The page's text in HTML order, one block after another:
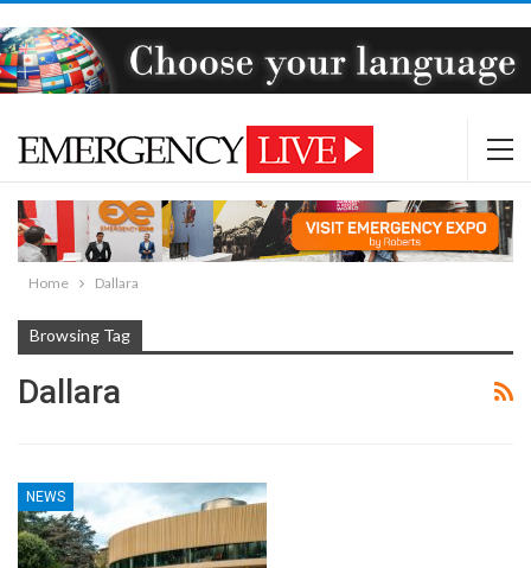
Home Dallara
Browsing Tag
Dallara
NEWS